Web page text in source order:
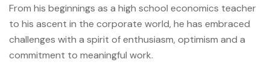
From his beginnings as a high school economics teacher
to his ascent in the corporate world, he has embraced
challenges with a spirit of enthusiasm, optimism and a
commitment to meaningful work.